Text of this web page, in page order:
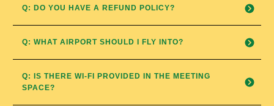
Q: DO YOU HAVE A REFUND POLICY?
Q: WHAT AIRPORT SHOULD I FLY INTO?
Q: IS THERE WI-FI PROVIDED IN THE MEETING
SPACE?